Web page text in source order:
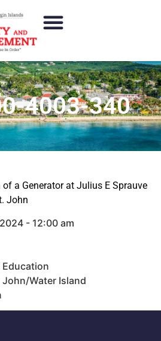
4003-340
a Generator at Julius E Sprauve
John
- 12:00 am
Water Island